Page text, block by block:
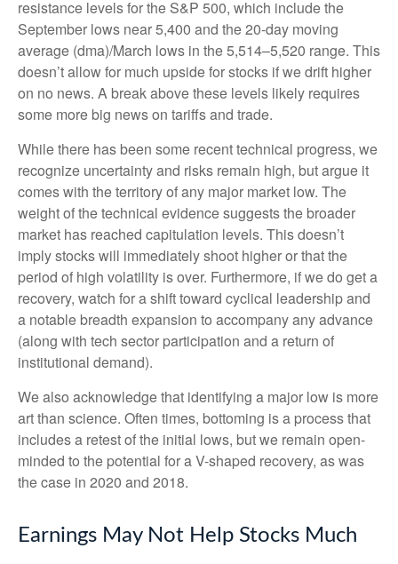
resistance levels for the S&P 500, which include the
September lows near 5,400 and the 20-day moving
average (dma)/March lows in the 5,514–5,520 range. This
doesn’t allow for much upside for stocks if we drift higher
on no news. A break above these levels likely requires
some more big news on tariffs and trade.
While there has been some recent technical progress, we
recognize uncertainty and risks remain high, but argue it
comes with the territory of any major market low. The
weight of the technical evidence suggests the broader
market has reached capitulation levels. This doesn’t
imply stocks will immediately shoot higher or that the
period of high volatility is over. Furthermore, if we do get a
recovery, watch for a shift toward cyclical leadership and
a notable breadth expansion to accompany any advance
(along with tech sector participation and a return of
institutional demand).
We also acknowledge that identifying a major low is more
art than science. Often times, bottoming is a process that
includes a retest of the initial lows, but we remain open-
minded to the potential for a V-shaped recovery, as was
the case in 2020 and 2018.
Earnings May Not Help Stocks Much